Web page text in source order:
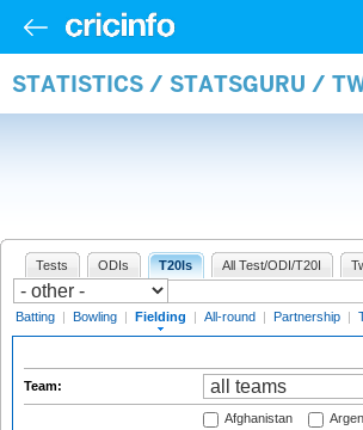
STATISTICS / STATSGURU /
Tests ODIs T20Is All Test/ODI/T20I
Batting | Bowling | Fielding | All-round | Partnership |
Team:
Afghanistan